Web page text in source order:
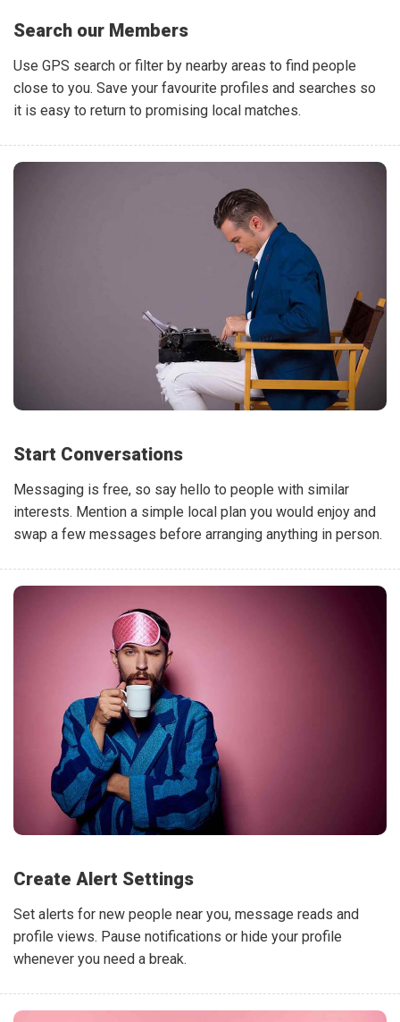
Search our Members
Use GPS search or filter by nearby areas to find people
close to you. Save your favourite profiles and searches so
it is easy to return to promising local matches.
Start Conversations
Messaging is free, so say hello to people with similar
interests. Mention a simple local plan you would enjoy and
swap a few messages before arranging anything in person.
Create Alert Settings
Set alerts for new people near you, message reads and
profile views. Pause notifications or hide your profile
whenever you need a break.